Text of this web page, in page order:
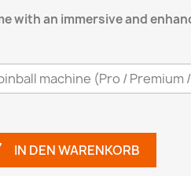
with an immersive and
IN DEN WARENKORB